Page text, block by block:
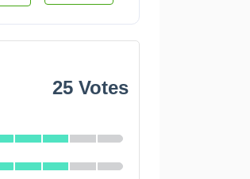
25 Votes